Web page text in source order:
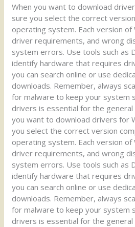
When you want to download
sure you select the correct
operating system. Each version of
driver requirements, and wrong
system errors. Use tools such as
identify hardware that requires
you can search online or use
downloads. Remember, always
for malware to keep your system
drivers is essential for the general
you want to download drivers for
you select the correct version
operating system. Each version of
driver requirements, and wrong
system errors. Use tools such as
identify hardware that requires
you can search online or use
downloads. Remember, always
for malware to keep your system
drivers is essential for the